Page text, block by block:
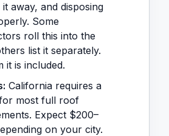
it away, and disposing
Some
roll this into the
list it separately.
it is included.
California requires a
most full roof
Expect $200–
on your city.